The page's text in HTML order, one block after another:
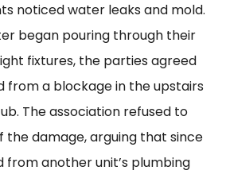
noticed water leaks and mold.
began pouring through their
fixtures, the parties agreed
from a blockage in the upstairs
The association refused to
damage, arguing that since
from another unit’s plumbing